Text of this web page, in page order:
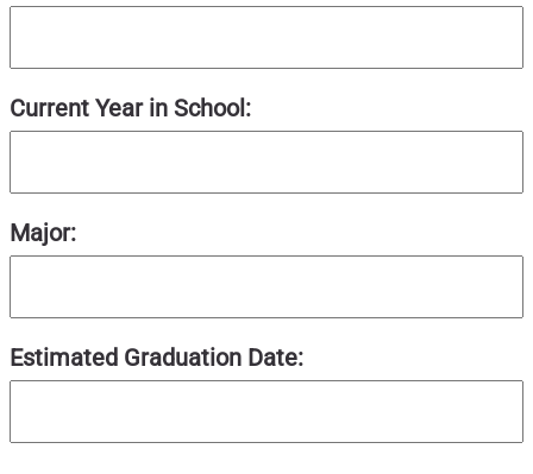
Current Year in School:
Major:
Estimated Graduation Date: